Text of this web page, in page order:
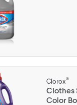
Clorox®
Clothes
Color